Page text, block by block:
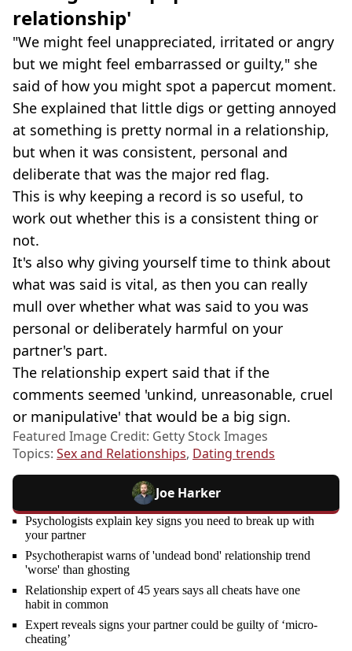
relationship'
"We might feel unappreciated, irritated or angry
but we might feel embarrassed or guilty," she
said of how you might spot a papercut moment.
She explained that little digs or getting annoyed
at something is pretty normal in a relationship,
but when it was consistent, personal and
deliberate that was the major red flag.
This is why keeping a record is so useful, to
work out whether this is a consistent thing or
not.
It's also why giving yourself time to think about
what was said is vital, as then you can really
mull over whether what was said to you was
personal or deliberately harmful on your
partner's part.
The relationship expert said that if the
comments seemed 'unkind, unreasonable, cruel
or manipulative' that would be a big sign.
Featured Image Credit: Getty Stock Images
Topics: Sex and Relationships, Dating trends
Joe Harker
Psychologists explain key signs you need to break up with
your partner
Psychotherapist warns of 'undead bond' relationship trend
'worse' than ghosting
Relationship expert of 45 years says all cheats have one
habit in common
Expert reveals signs your partner could be guilty of ‘micro-
cheating’